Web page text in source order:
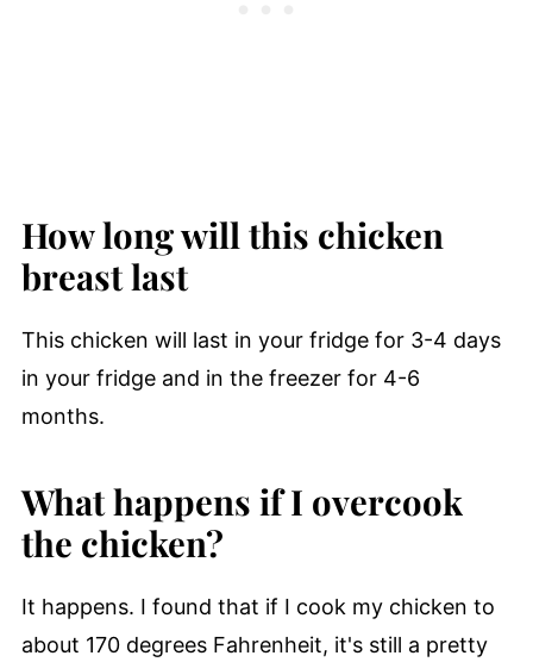
How long will this chicken
breast last
This chicken will last in your fridge for 3-4 days
in your fridge and in the freezer for 4-6
months.
What happens if I overcook
the chicken?
It happens. I found that if I cook my chicken to
about 170 degrees Fahrenheit, it's still a pretty